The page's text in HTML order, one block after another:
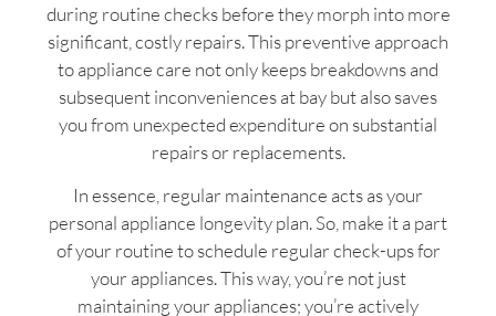
during routine checks before they morph into more
significant, costly repairs. This preventive approach
to appliance care not only keeps breakdowns and
subsequent inconveniences at bay but also saves
you from unexpected expenditure on substantial
repairs or replacements.
In essence, regular maintenance acts as your
personal appliance longevity plan. So, make it a part
of your routine to schedule regular check-ups for
your appliances. This way, you’re not just
maintaining your appliances; you’re actively